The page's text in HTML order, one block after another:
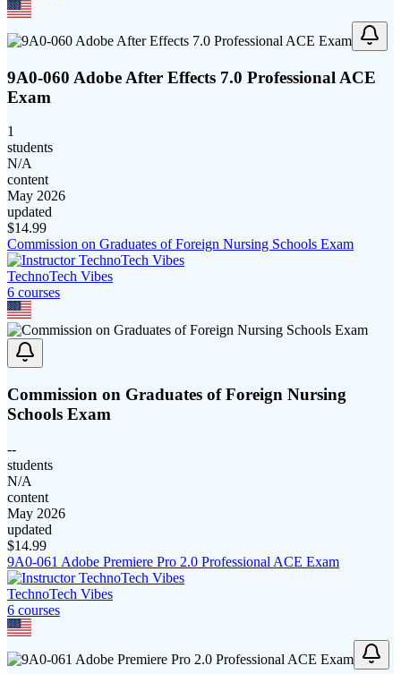
9A0-060 Adobe After Effects 7.0 Professional ACE
Exam
1
students
N/A
content
May 2026
updated
$14.99
Commission on Graduates of Foreign Nursing Schools Exam
TechnoTech Vibes
6 courses
Commission on Graduates of Foreign Nursing
Schools Exam
--
students
N/A
content
May 2026
updated
$14.99
9A0-061 Adobe Premiere Pro 2.0 Professional ACE Exam
TechnoTech Vibes
6 courses